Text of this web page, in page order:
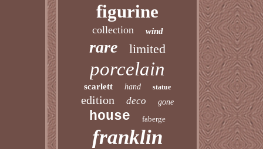
figurine
collection wind
rare limited
porcelain
scarlett hand statue
edition deco gone
house faberge
franklin